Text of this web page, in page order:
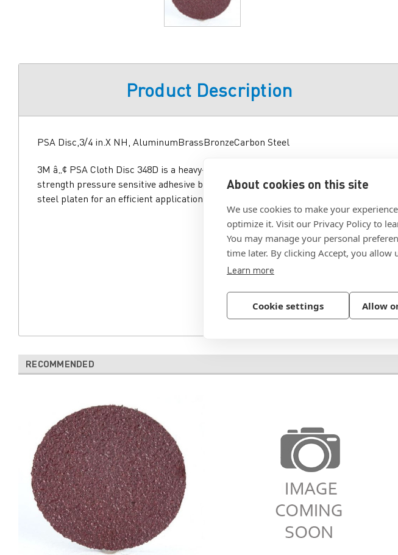
About cookies on this site
We use cookies to make your
optimize it. Visit our Privacy Policy to
You may manage your personal
time later. By clicking Accept, you allow
Learn more
Cookie settings Allow
Product Description
PSA Disc,3/4 in.X NH, AluminumBrassBronzeCarbon Steel
3M â„¢ PSA Cloth Disc 348D is a heavy-duty sanding disc that features a high-
strength pressure sensitive adhesive backing that adheres to a backup pad or a
steel platen for an efficient application and clean removal.
RECOMMENDED